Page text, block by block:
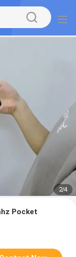
2/4
Pocket